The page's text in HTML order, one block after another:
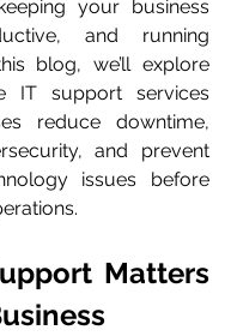
your business
and running
blog, we’ll explore
IT support services
reduce downtime,
and prevent
issues before
Matters